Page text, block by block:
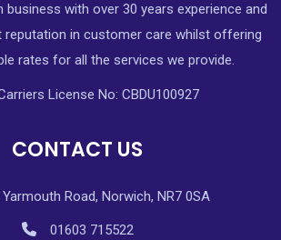
business with over 30 years experience and
reputation in customer care whilst offering
rates for all the services we provide.
License No: CBDU100927
CONTACT US
Road, Norwich, NR7 0SA
01603 715522